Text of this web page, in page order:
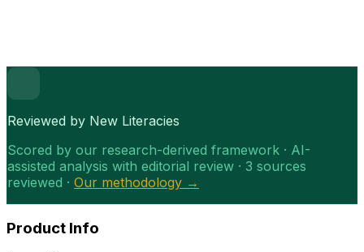
Reviewed by New Literacies
Scored by our research-derived framework · AI-
assisted analysis with editorial review · 3 sources
reviewed · Our methodology →
Product Info